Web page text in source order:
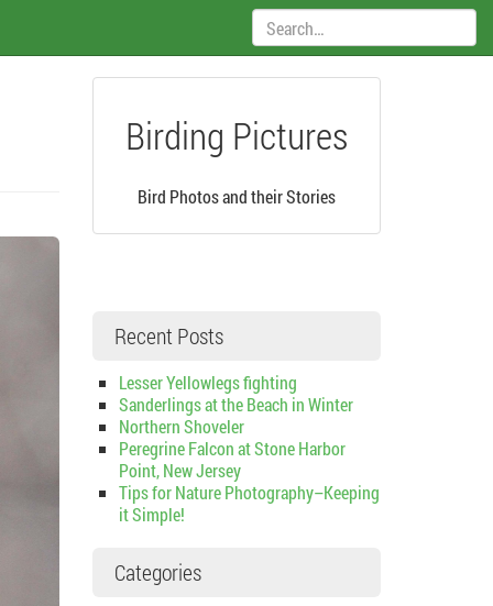
Search:
Birding Pictures
Bird Photos and their Stories
Recent Posts
Lesser Yellowlegs fighting
Sanderlings at the Beach in Winter
Northern Shoveler
Peregrine Falcon at Stone Harbor
Point, New Jersey
Tips for Nature Photography–Keeping
it Simple!
Categories